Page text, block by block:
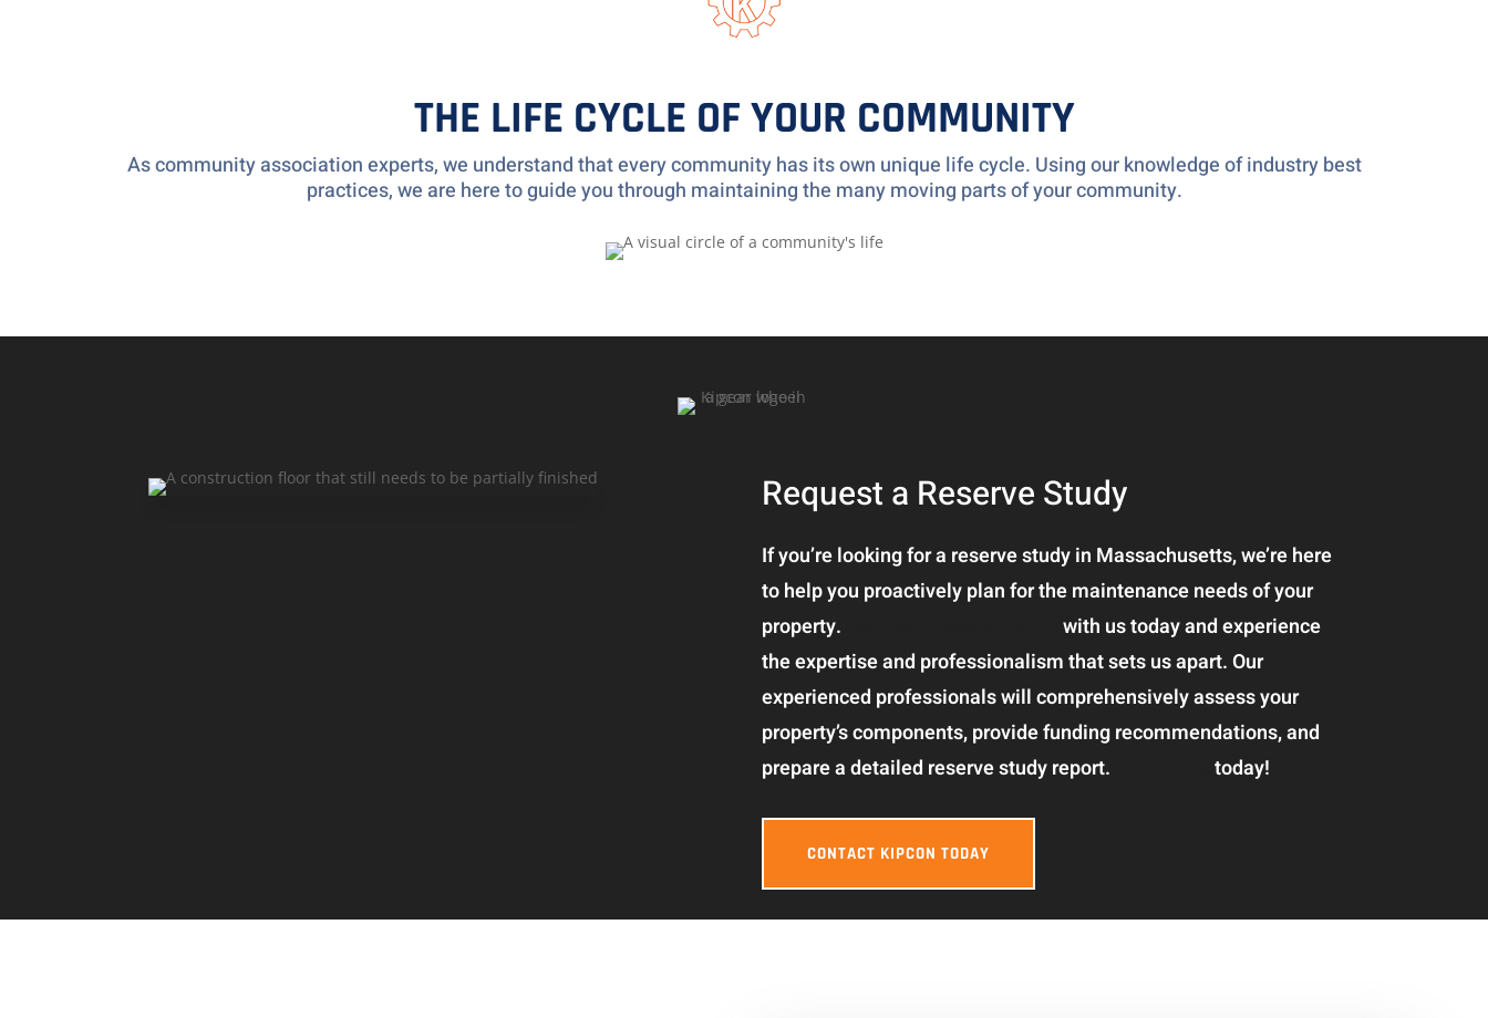
THE LIFE CYCLE OF YOUR COMMUNITY
As community association experts, we understand that every community has its own unique life cycle. Using our knowledge of industry best
practices, we are here to guide you through maintaining the many moving parts of your community.
Request a Reserve Study
If you’re looking for a reserve study in Massachusetts, we’re here
to help you proactively plan for the maintenance needs of your
property.
with us today and experience
the expertise and professionalism that sets us apart. Our
experienced professionals will comprehensively assess your
property’s components, provide funding recommendations, and
prepare a detailed reserve study report.
today!
CONTACT KIPCON TODAY